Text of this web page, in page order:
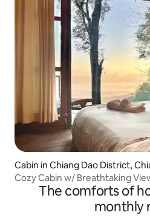
Cabin in Chiang Dao District,
and
Cozy Cabin w/ Breathtaking
The comforts of
monthly